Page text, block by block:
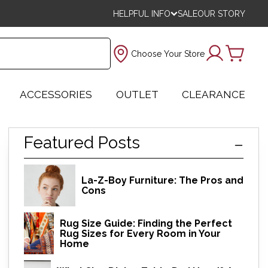
HELPFUL INFO SALEOUR STORY
Choose Your Store
ACCESSORIES OUTLET CLEARANCE
Featured Posts
La-Z-Boy Furniture: The Pros and
Cons
Rug Size Guide: Finding the Perfect
Rug Sizes for Every Room in Your
Home